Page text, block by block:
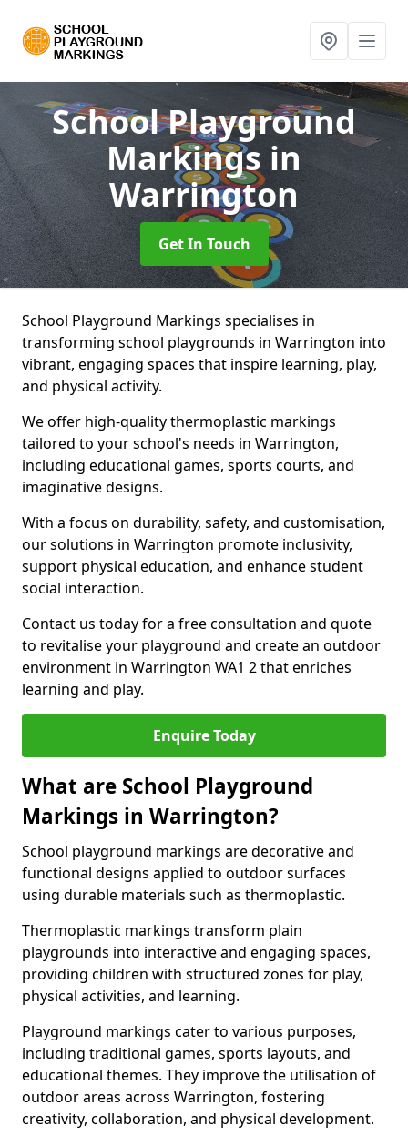
School Playground
Markings in
Warrington
Get In Touch
School Playground Markings specialises in
transforming school playgrounds in Warrington into
vibrant, engaging spaces that inspire learning, play,
and physical activity.
We offer high-quality thermoplastic markings
tailored to your school's needs in Warrington,
including educational games, sports courts, and
imaginative designs.
With a focus on durability, safety, and customisation,
our solutions in Warrington promote inclusivity,
support physical education, and enhance student
social interaction.
Contact us today for a free consultation and quote
to revitalise your playground and create an outdoor
environment in Warrington WA1 2 that enriches
learning and play.
Enquire Today
What are School Playground
Markings in Warrington?
School playground markings are decorative and
functional designs applied to outdoor surfaces
using durable materials such as thermoplastic.
Thermoplastic markings transform plain
playgrounds into interactive and engaging spaces,
providing children with structured zones for play,
physical activities, and learning.
Playground markings cater to various purposes,
including traditional games, sports layouts, and
educational themes. They improve the utilisation of
outdoor areas across Warrington, fostering
creativity, collaboration, and physical development.